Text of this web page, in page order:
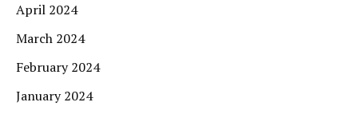
April 2024
March 2024
February 2024
January 2024